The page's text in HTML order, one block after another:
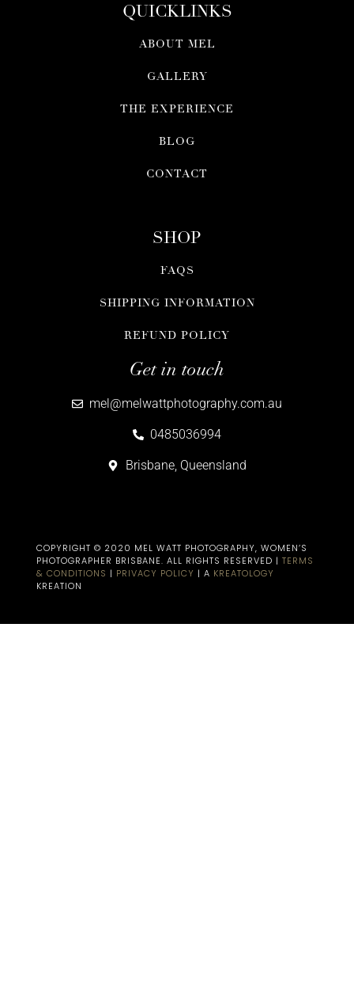
QUICKLINKS
ABOUT MEL
GALLERY
THE EXPERIENCE
BLOG
CONTACT
SHOP
FAQS
SHIPPING INFORMATION
REFUND POLICY
Get in touch
mel@melwattphotography.com.au
0485036994
Brisbane, Queensland
COPYRIGHT © 2020 MEL WATT PHOTOGRAPHY, WOMEN’S
PHOTOGRAPHER BRISBANE​. ALL RIGHTS RESERVED | TERMS
& CONDITIONS | PRIVACY POLICY | A KREATOLOGY
KREATION